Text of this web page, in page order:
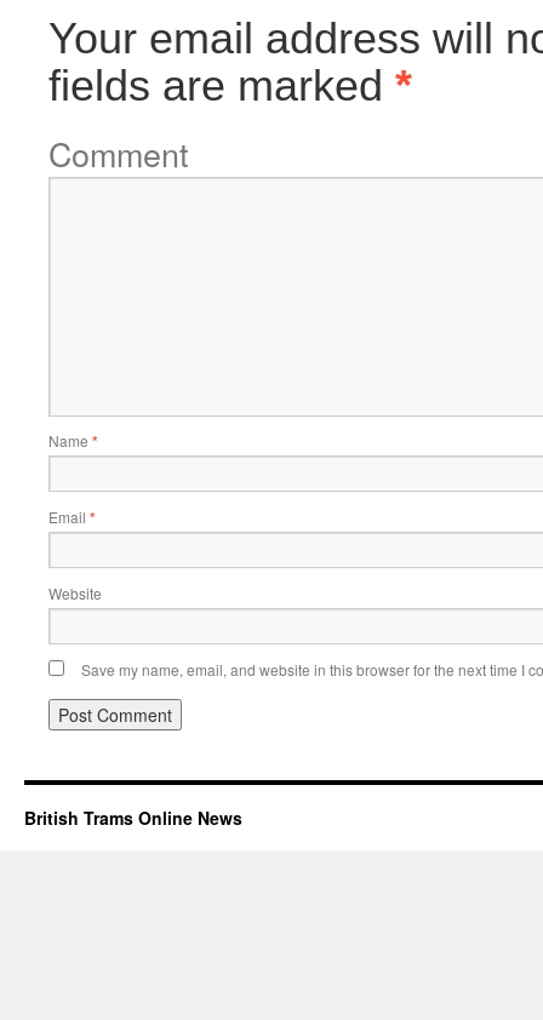
Your email address will
fields are marked *
Comment
Name *
Email *
Website
Save my name, email, and website in this browser for the next time I
British Trams Online News